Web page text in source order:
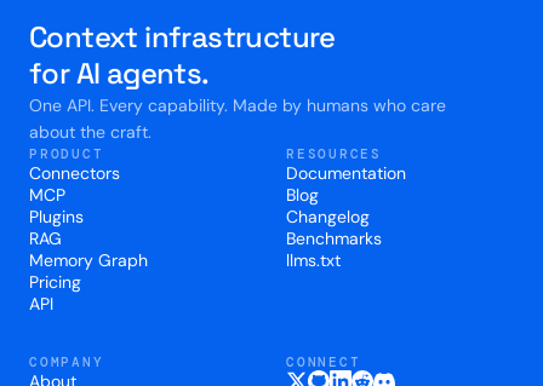
Context infrastructure
for AI agents.
One API. Every capability. Made by humans who care
about the craft.
PRODUCT
Connectors
MCP
Plugins
RAG
Memory Graph
Pricing
API
RESOURCES
Documentation
Blog
Changelog
Benchmarks
llms.txt
COMPANY
About
CONNECT